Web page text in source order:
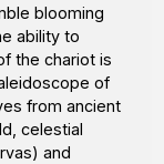
blooming
ability to
the chariot is
of
from ancient
celestial
and